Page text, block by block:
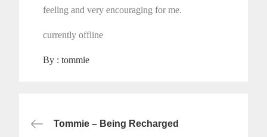
feeling and very encouraging for me.
currently offline
By :tommie
Post
Tommie – Being Recharged